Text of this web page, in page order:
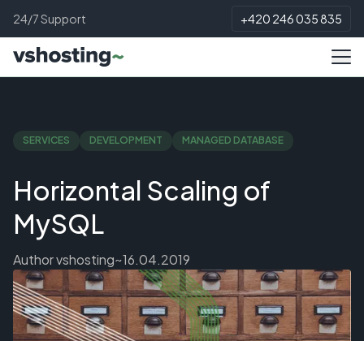
24/7 Support +420 246 035 835
SERVICES DEVELOPMENT MANAGED DATABASE
Horizontal Scaling of
MySQL
Authorvshosting~16.04.2019